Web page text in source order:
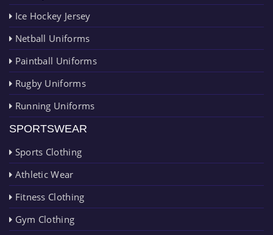
Ice Hockey Jersey
Netball Uniforms
Paintball Uniforms
Rugby Uniforms
Running Uniforms
SPORTSWEAR
Sports Clothing
Athletic Wear
Fitness Clothing
Gym Clothing